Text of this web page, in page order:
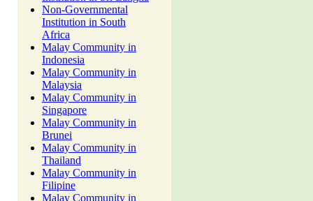
Non-Governmental
Institution in South
Africa
Malay Community in
Indonesia
Malay Community in
Malaysia
Malay Community in
Singapore
Malay Community in
Brunei
Malay Community in
Thailand
Malay Community in
Filipine
Malay Community in